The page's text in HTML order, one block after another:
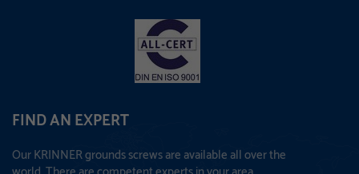
FIND AN EXPERT
Our KRINNER grounds screws are available all over the